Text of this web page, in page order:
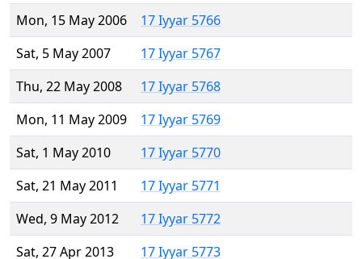
Mon, 15 May 2006
17 Iyyar 5766
Sat, 5 May 2007
17 Iyyar 5767
Thu, 22 May 2008
17 Iyyar 5768
Mon, 11 May 2009
17 Iyyar 5769
Sat, 1 May 2010
17 Iyyar 5770
Sat, 21 May 2011
17 Iyyar 5771
Wed, 9 May 2012
17 Iyyar 5772
Sat, 27 Apr 2013
17 Iyyar 5773